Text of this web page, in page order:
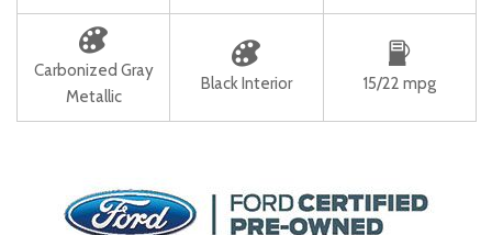
Carbonized Gray
Metallic
Black Interior 15/22 mpg